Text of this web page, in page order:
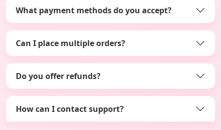
What payment methods do you accept?
Can I place multiple orders?
Do you offer refunds?
How can I contact support?